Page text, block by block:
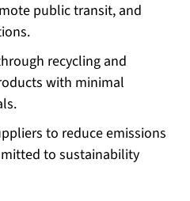
public transit, and
recycling and
with minimal
to reduce emissions
to sustainability